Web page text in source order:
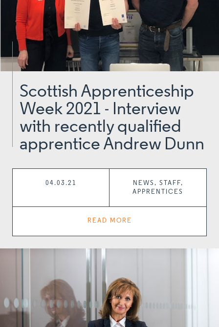
Scottish Apprenticeship
Week 2021 - Interview
with recently qualified
apprentice Andrew Dunn
04.03.21
NEWS, STAFF,
APPRENTICES
READ MORE